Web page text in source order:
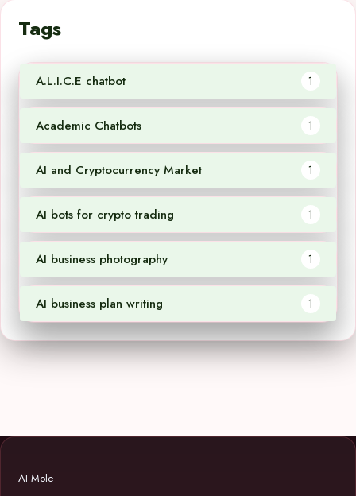
Tags
A.L.I.C.E chatbot 1
Academic Chatbots 1
AI and Cryptocurrency Market 1
AI bots for crypto trading 1
AI business photography 1
AI business plan writing 1
AI Mole